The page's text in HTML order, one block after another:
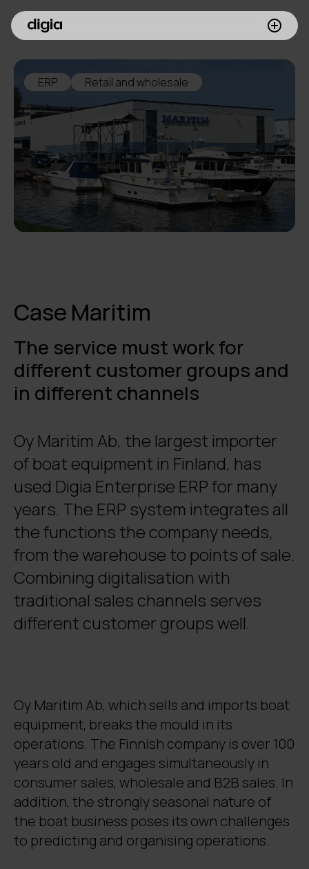
What we do
Insights
Company
Investors
Join us
ERP Retail and wholesale
Case Maritim
The service must work for
different customer groups and
in different channels
Oy Maritim Ab, the largest importer
of boat equipment in Finland, has
used Digia Enterprise ERP for many
years. The ERP system integrates all
the functions the company needs,
from the warehouse to points of sale.
Combining digitalisation with
traditional sales channels serves
different customer groups well.
Oy Maritim Ab, which sells and imports boat
equipment, breaks the mould in its
operations. The Finnish company is over 100
years old and engages simultaneously in
consumer sales, wholesale and B2B sales. In
addition, the strongly seasonal nature of
the boat business poses its own challenges
to predicting and organising operations.